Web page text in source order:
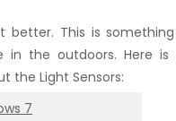
This is
in the outdoors. Here
the Light Sensors: